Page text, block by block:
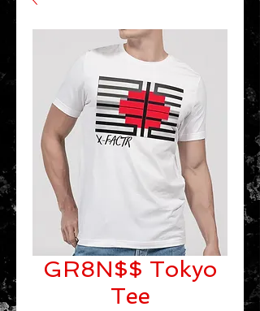
GR8N$$ Tokyo
Tee